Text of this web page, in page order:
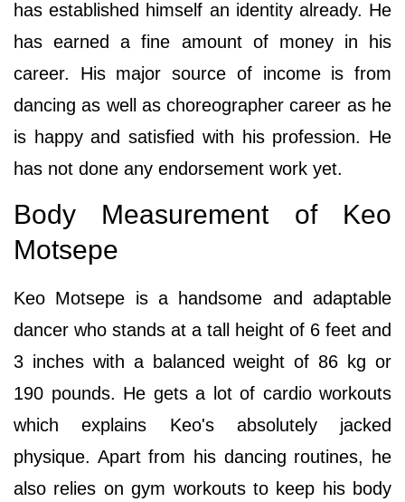
has established himself an identity already. He
has earned a fine amount of money in his
career. His major source of income is from
dancing as well as choreographer career as he
is happy and satisfied with his profession. He
has not done any endorsement work yet.
Body Measurement of Keo
Motsepe
Keo Motsepe is a handsome and adaptable
dancer who stands at a tall height of 6 feet and
3 inches with a balanced weight of 86 kg or
190 pounds. He gets a lot of cardio workouts
which explains Keo's absolutely jacked
physique. Apart from his dancing routines, he
also relies on gym workouts to keep his body